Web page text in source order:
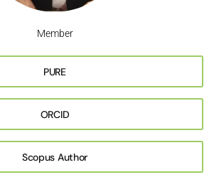
Member
PURE
ORCID
Scopus Author